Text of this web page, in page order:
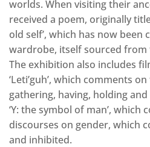
worlds. When visiting their
received a poem, originally
old self’, which has now
wardrobe, itself sourced
The exhibition also includes
‘Leti’guh’, which comments
gathering, having, holding
‘Y: the symbol of man’, which
discourses on gender, which
and inhibited.